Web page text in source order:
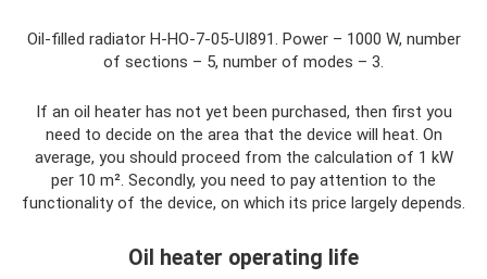
Oil-filled radiator H-HO-7-05-UI891. Power – 1000 W, number
of sections – 5, number of modes – 3.
If an oil heater has not yet been purchased, then first you
need to decide on the area that the device will heat. On
average, you should proceed from the calculation of 1 kW
per 10 m². Secondly, you need to pay attention to the
functionality of the device, on which its price largely depends.
Oil heater operating life